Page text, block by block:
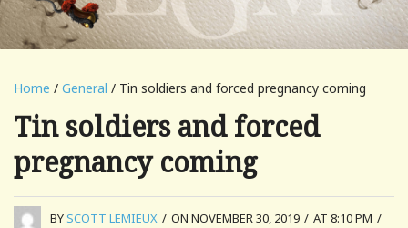
Home / General / Tin soldiers and forced pregnancy coming
Tin soldiers and forced
pregnancy coming
BYSCOTT LEMIEUX / ON NOVEMBER 30, 2019 / AT 8:10 PM /